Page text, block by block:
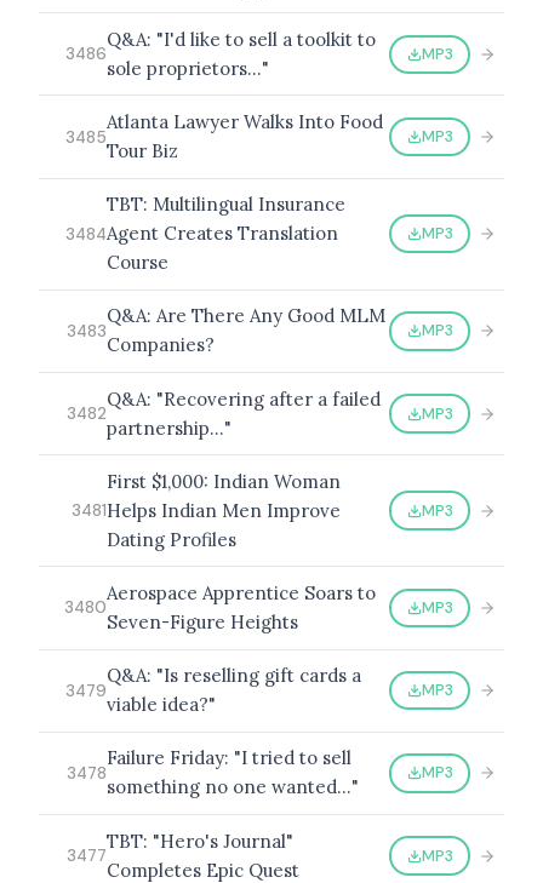
3486
Q&A: "I'd like to sell a toolkit to
sole proprietors…"
MP3
3485
Atlanta Lawyer Walks Into Food
Tour Biz
MP3
3484
TBT: Multilingual Insurance
Agent Creates Translation
Course
MP3
3483
Q&A: Are There Any Good MLM
Companies?
MP3
3482
Q&A: "Recovering after a failed
partnership…"
MP3
3481
First $1,000: Indian Woman
Helps Indian Men Improve
Dating Profiles
MP3
3480
Aerospace Apprentice Soars to
Seven-Figure Heights
MP3
3479
Q&A: "Is reselling gift cards a
viable idea?"
MP3
3478
Failure Friday: "I tried to sell
something no one wanted…"
MP3
3477
TBT: "Hero's Journal"
Completes Epic Quest
MP3